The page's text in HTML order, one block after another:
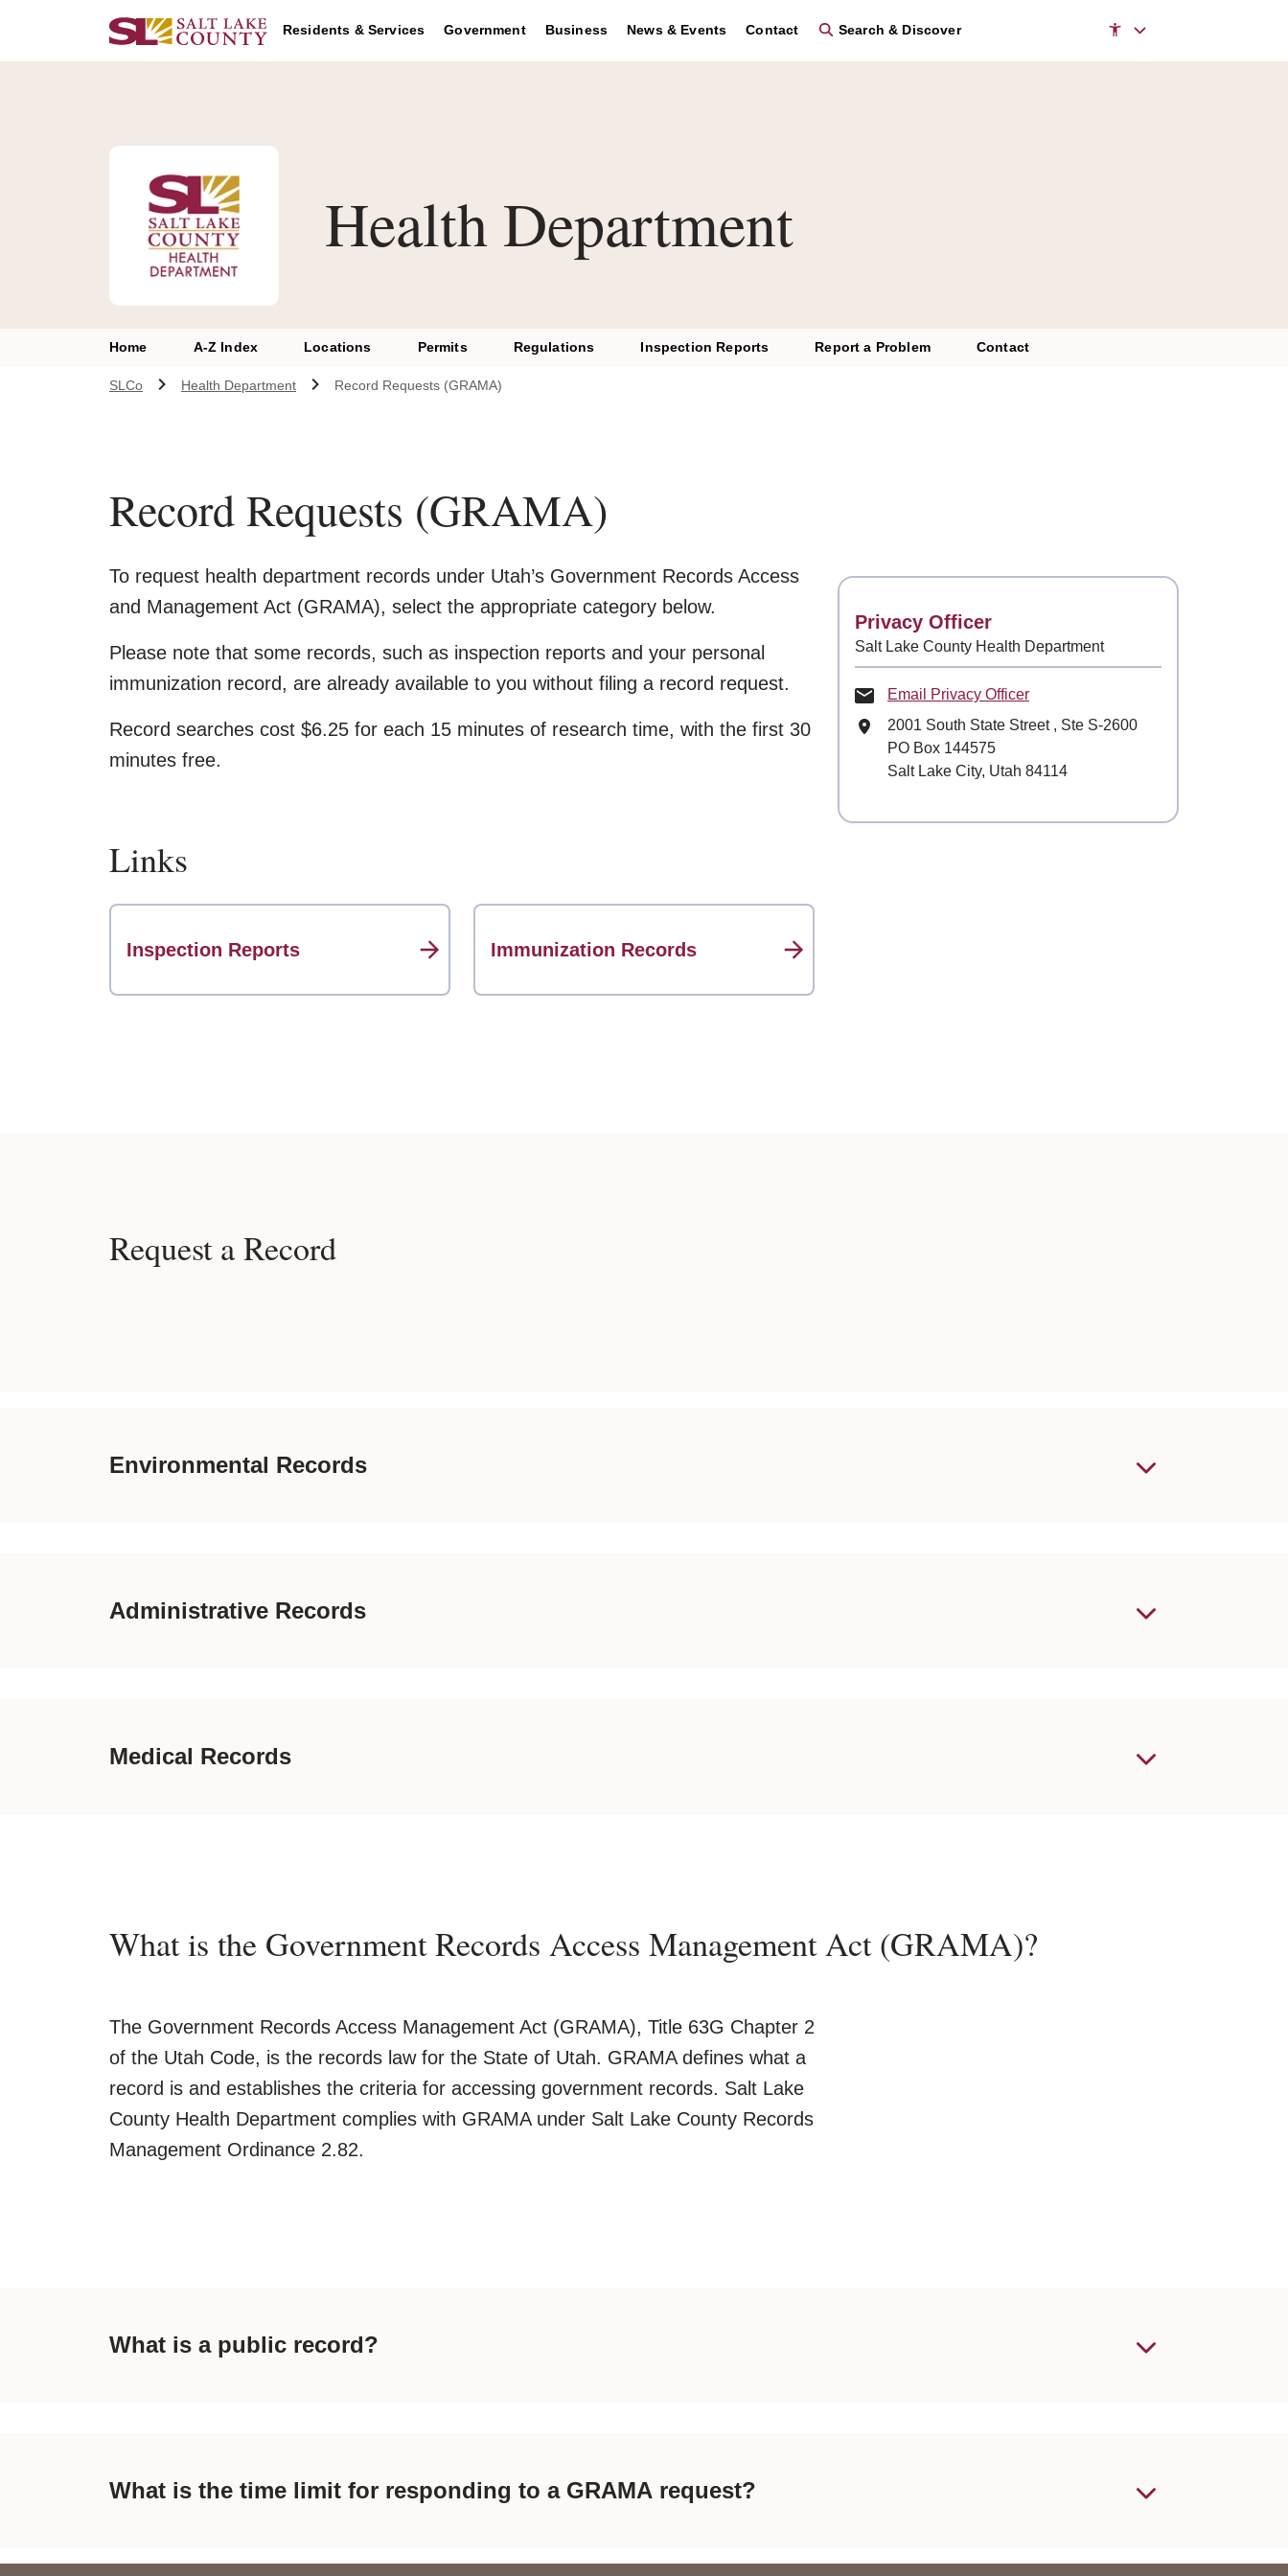
Residents & Services Government Business News & Events Contact Search & Discover
Health Department
Home A-Z Index Locations Permits Regulations Inspection Reports Report a Problem Contact
SLCo Health Department Record Requests (GRAMA)
Record Requests (GRAMA)
To request health department records under Utah’s Government Records Access
and Management Act (GRAMA), select the appropriate category below.
Please note that some records, such as inspection reports and your personal
immunization record, are already available to you without filing a record request.
Record searches cost $6.25 for each 15 minutes of research time, with the first 30
minutes free.
Links
Inspection Reports Immunization Records
Contact
Privacy Officer
Salt Lake County Health Department
Email Privacy Officer
Mailing Address
2001 South State Street , Ste S-2600
PO Box 144575
Salt Lake City, Utah 84114
Request a Record
Environmental Records
Administrative Records
Medical Records
What is the Government Records Access Management Act (GRAMA)?
The Government Records Access Management Act (GRAMA), Title 63G Chapter 2
of the Utah Code, is the records law for the State of Utah. GRAMA defines what a
record is and establishes the criteria for accessing government records. Salt Lake
County Health Department complies with GRAMA under Salt Lake County Records
Management Ordinance 2.82.
What is a public record?
What is the time limit for responding to a GRAMA request?